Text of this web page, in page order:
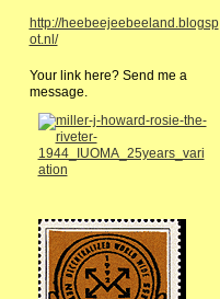
http://heebeejeebeeland.blogsp
ot.nl/
Your link here? Send me a
message.